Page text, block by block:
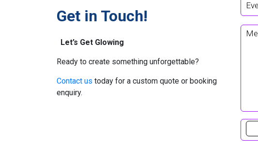
Get in Touch!
Let’s Get Glowing
Ready to create something unforgettable?
Contact us today for a custom quote or booking
enquiry.